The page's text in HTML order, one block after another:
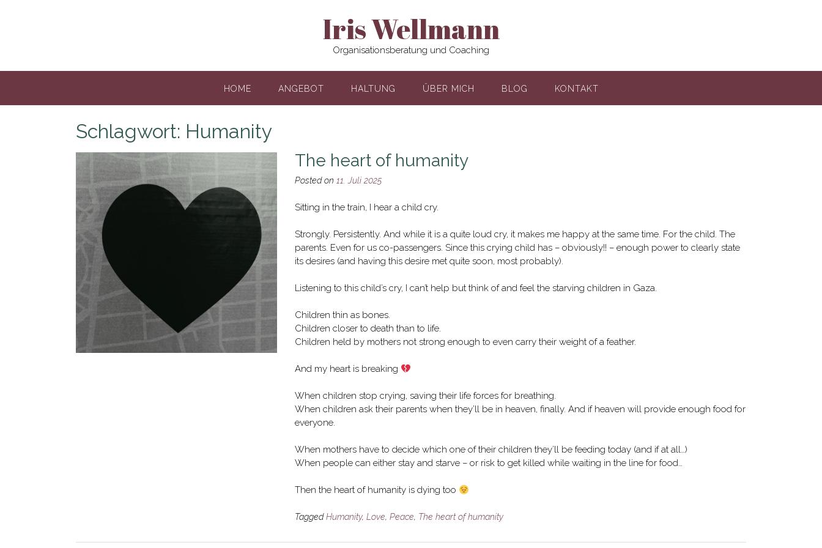
Iris Wellmann
Organisationsberatung und Coaching
HOME ANGEBOT HALTUNG ÜBER MICH BLOG KONTAKT
Schlagwort: Humanity
The heart of humanity
Posted on 11. Juli 2025
Sitting in the train, I hear a child cry.
Strongly. Persistently. And while it is a quite loud cry, it makes me happy at the same time. For the child. The
parents. Even for us co-passengers. Since this crying child has – obviously!! – enough power to clearly state
its desires (and having this desire met quite soon, most probably).
Listening to this child’s cry, I can’t help but think of and feel the starving children in Gaza.
Children thin as bones.
Children closer to death than to life.
Children held by mothers not strong enough to even carry their weight of a feather.
And my heart is breaking
When children stop crying, saving their life forces for breathing.
When children ask their parents when they’ll be in heaven, finally. And if heaven will provide enough food for
everyone.
When mothers have to decide which one of their children they’ll be feeding today (and if at all…)
When people can either stay and starve – or risk to get killed while waiting in the line for food…
Then the heart of humanity is dying too
TaggedHumanity,Love,Peace, The heart of humanity